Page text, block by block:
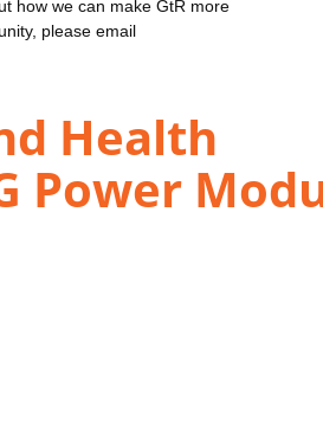
how we can make GtR more
please email
Health
Power